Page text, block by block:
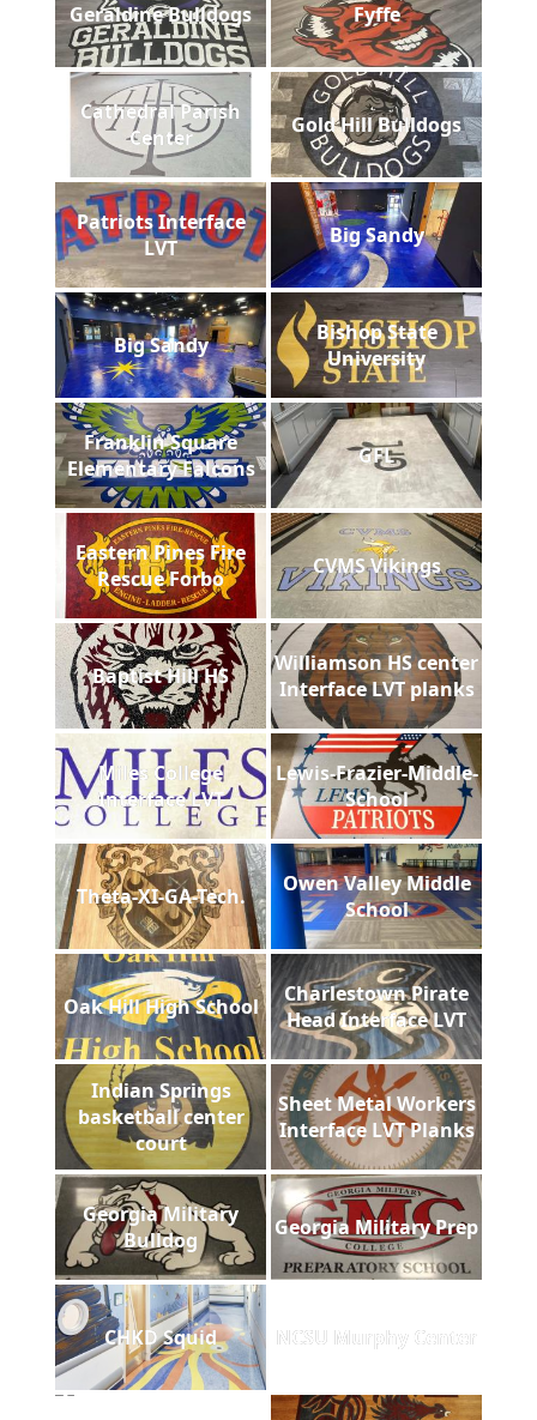
Geraldine Bulldogs Fyffe
Cathedral Parish
Center
Gold Hill Bulldogs
Patriots Interface
LVT
Big Sandy
Big Sandy
Bishop State
University
Franklin Square
Elementary Falcons
GFL
Eastern Pines Fire
Rescue Forbo
CVMS Vikings
Baptist Hill HS
Williamson HS center
Interface LVT planks
Miles College
Interface LVT
Lewis-Frazier-Middle-
School
Theta-XI-GA-Tech.
Owen Valley Middle
School
Oak Hill High School
Charlestown Pirate
Head Interface LVT
Indian Springs
basketball center
court
Sheet Metal Workers
Interface LVT Planks
Georgia Military
Bulldog
Georgia Military Prep
CHKD Squid NCSU Murphy Center